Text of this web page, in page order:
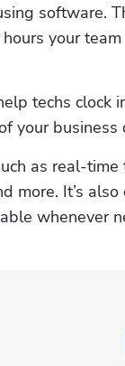
software.
your
techs clock
your business
as real-time
It’s
whenever